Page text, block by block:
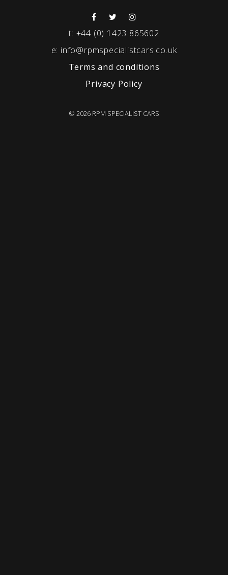
t: +44 (0) 1423 865602
e: info@rpmspecialistcars.co.uk
Terms and conditions
Privacy Policy
© 2026 RPM SPECIALIST CARS